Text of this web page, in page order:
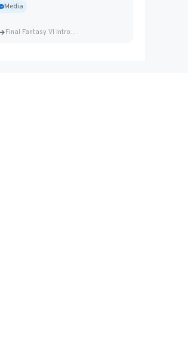
Media
Final Fantasy VI Intro Pixel...